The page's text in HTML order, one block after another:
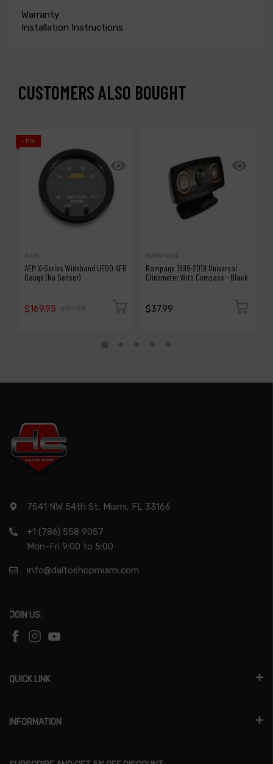
Warranty
Installation Instructions
CUSTOMERS ALSO BOUGHT
-11%
AEM
AEM X-Series Wideband UEGO AFR
Gauge (No Sensor)
$169.95 $191.95
RAMPAGE
Rampage 1999-2019 Universal
Clinometer With Compass - Black
$37.99
7541 NW 54th St, Miami, FL 33166
+1 (786) 558 9057
Mon-Fri 9:00 to 5:00
info@daltoshopmiami.com
JOIN US:
QUICK LINK
INFORMATION